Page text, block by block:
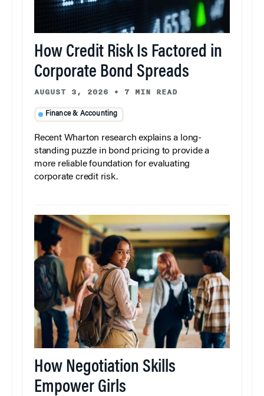
How Credit Risk Is Factored in
Corporate Bond Spreads
AUGUST 3, 2026 • 7 MIN READ
Finance & Accounting
Recent Wharton research explains a long-
standing puzzle in bond pricing to provide a
more reliable foundation for evaluating
corporate credit risk.
How Negotiation Skills
Empower Girls